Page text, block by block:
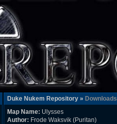
Duke Nukem Repository » Downloads
Map Name: Ulysses
Author: Frode Waksvik (Puritan)